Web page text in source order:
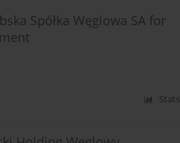
Spółka Węglowa SA for
Stats